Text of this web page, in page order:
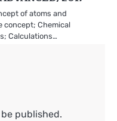
of atoms and
concept; Chemical
Calculations…
published.